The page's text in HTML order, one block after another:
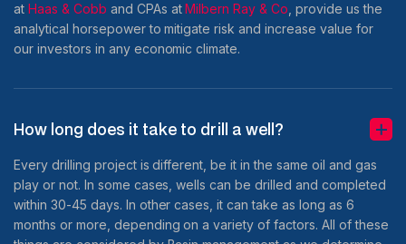
at Haas & Cobb and CPAs at Milbern Ray & Co, provide us the
analytical horsepower to mitigate risk and increase value for
our investors in any economic climate.
How long does it take to drill a well?
Every drilling project is different, be it in the same oil and gas
play or not. In some cases, wells can be drilled and completed
within 30-45 days. In other cases, it can take as long as 6
months or more, depending on a variety of factors. All of these